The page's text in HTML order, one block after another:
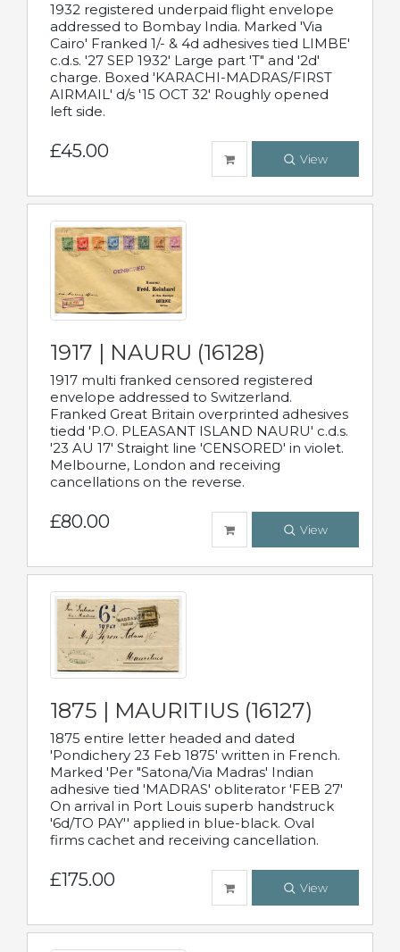
1932 registered underpaid flight envelope
addressed to Bombay India. Marked 'Via
Cairo' Franked 1/- & 4d adhesives tied LIMBE'
c.d.s. '27 SEP 1932' Large part 'T" and '2d'
charge. Boxed 'KARACHI-MADRAS/FIRST
AIRMAIL' d/s '15 OCT 32' Roughly opened
left side.
£45.00 View
1917 | NAURU (16128)
1917 multi franked censored registered
envelope addressed to Switzerland.
Franked Great Britain overprinted adhesives
tiedd 'P.O. PLEASANT ISLAND NAURU' c.d.s.
'23 AU 17' Straight line 'CENSORED' in violet.
Melbourne, London and receiving
cancellations on the reverse.
£80.00 View
1875 | MAURITIUS (16127)
1875 entire letter headed and dated
'Pondichery 23 Feb 1875' written in French.
Marked 'Per "Satona/Via Madras' Indian
adhesive tied 'MADRAS' obliterator 'FEB 27'
On arrival in Port Louis superb handstruck
'6d/TO PAY'' applied in blue-black. Oval
firms cachet and receiving cancellation.
£175.00 View